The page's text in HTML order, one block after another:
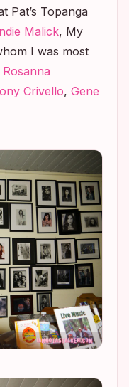
Pat’s Topanga
Malick, My
I was most
Rosanna
Crivello, Gene